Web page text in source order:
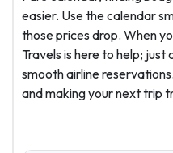
easier. Use the calendar
those prices drop. When
Travels is here to help; just
smooth airline
and making your next trip